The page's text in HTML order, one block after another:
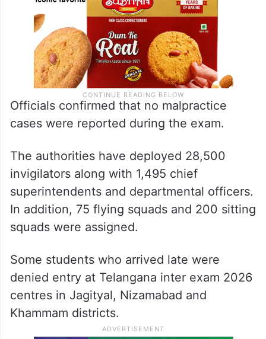
Officials confirmed that no malpractice
cases were reported during the exam.
The authorities have deployed 28,500
invigilators along with 1,495 chief
superintendents and departmental officers.
In addition, 75 flying squads and 200 sitting
squads were assigned.
Some students who arrived late were
denied entry at Telangana inter exam 2026
centres in Jagityal, Nizamabad and
Khammam districts.